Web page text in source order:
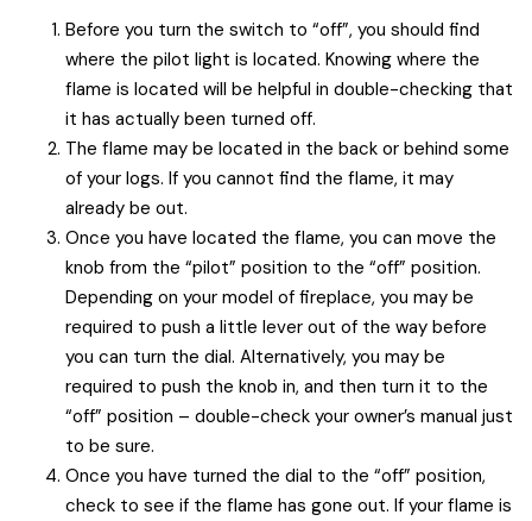
Before you turn the switch to “off”, you should find
where the pilot light is located. Knowing where the
flame is located will be helpful in double-checking that
it has actually been turned off.
The flame may be located in the back or behind some
of your logs. If you cannot find the flame, it may
already be out.
Once you have located the flame, you can move the
knob from the “pilot” position to the “off” position.
Depending on your model of fireplace, you may be
required to push a little lever out of the way before
you can turn the dial. Alternatively, you may be
required to push the knob in, and then turn it to the
“off” position – double-check your owner’s manual just
to be sure.
Once you have turned the dial to the “off” position,
check to see if the flame has gone out. If your flame is